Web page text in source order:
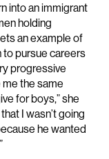
into an immigrant
holding
an example of
to pursue careers
progressive
me the same
for boys,” she
I wasn’t going
he wanted